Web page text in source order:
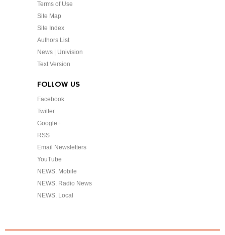
Terms of Use
Site Map
Site Index
Authors List
News | Univision
Text Version
FOLLOW US
Facebook
Twitter
Google+
RSS
Email Newsletters
YouTube
NEWS. Mobile
NEWS. Radio News
NEWS. Local